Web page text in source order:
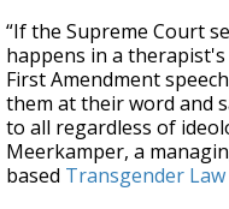
“If the Supreme Court
happens in a
First Amendment
them at their word and
to all regardless of
Meerkamper, a
based Transgender